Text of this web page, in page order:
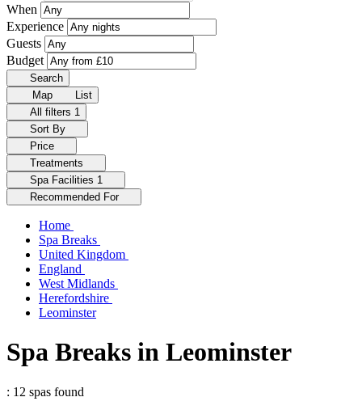
When
Experience
Guests
Budget
Search
Map
List
All filters 1
Sort By
Price
Treatments
Spa Facilities 1
Recommended For
Home
Spa Breaks
United Kingdom
England
West Midlands
Herefordshire
Leominster
Spa Breaks in Leominster
: 12 spas found